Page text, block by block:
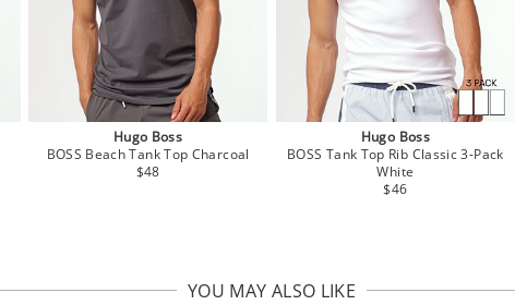
Hugo Boss
BOSS Beach Tank Top Charcoal
$48
Hugo Boss
BOSS Tank Top Rib Classic 3-Pack
White
$46
YOU MAY ALSO LIKE